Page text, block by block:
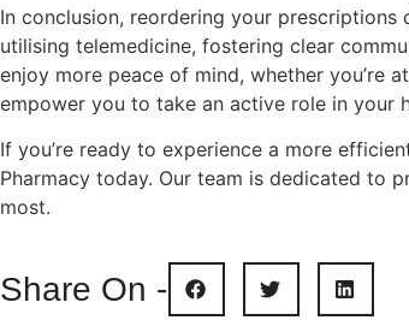
In conclusion, reordering your
utilising telemedicine, fostering clear
enjoy more peace of mind, whether you’re
empower you to take an active role in your
If you’re ready to experience a more
Pharmacy today. Our team is dedicated to
most.
Share On -